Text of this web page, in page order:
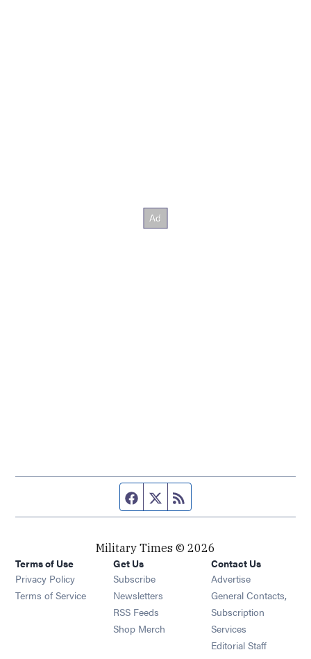
Facebook page
Twitter feed
Military Times © 2026
Terms of Use
Privacy Policy
Terms of Service
Get Us
Subscribe Opens in new window
Newsletters Opens in new window
RSS Feeds Opens in new window
Shop Merch Opens in new window
Contact Us
Advertise
General Contacts,
Subscription
Services
Editorial Staff